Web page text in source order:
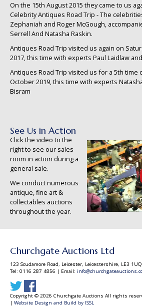
On the 15th August 2015 they came to us
Celebrity Antiques Road Trip - The
Zephaniah and Roger McGough,
Serrell And Natasha Raskin.
Antiques Road Trip visited us again on
2017, this time with experts Paul Laidlaw
Antiques Road Trip visited us for a 5th time
October 2019, this time with experts
Bisram
See Us in Action
Click the video to the
right to see our sales
room in action during a
general sale.
We conduct numerous
antique, fine art &
collectables auctions
throughout the year.
Churchgate Auctions Ltd
123 Scudamore Road, Leicester, Leicestershire, LE3 1UQ
Tel: 0116 287 4856 | Email:
Copyright © 2026 Churchgate Auctions All rights
| Website Design and Build by ISSL